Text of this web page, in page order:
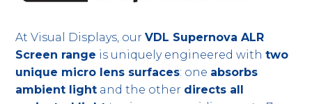
At Visual Displays, ourVDL Supernova ALR
Screen range is uniquely engineered withtwo
unique micro lens surfaces: one absorbs
ambient light and the other directs all